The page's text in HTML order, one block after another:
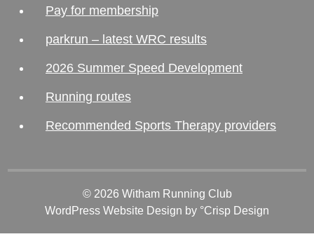
Pay for membership
parkrun – latest WRC results
2026 Summer Speed Development
Running routes
Recommended Sports Therapy providers
© 2026 Witham Running Club
WordPress Website Design by °Crisp Design